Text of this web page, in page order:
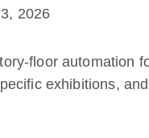
2026
floor automation
exhibitions,